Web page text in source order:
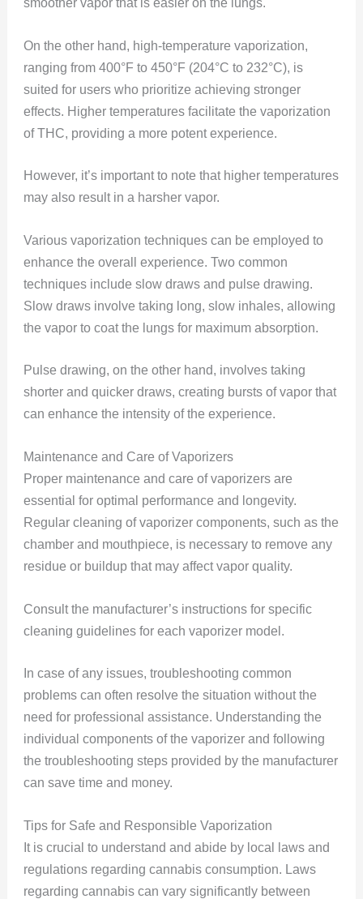
smoother vapor that is easier on the lungs.
On the other hand, high-temperature vaporization,
ranging from 400°F to 450°F (204°C to 232°C), is
suited for users who prioritize achieving stronger
effects. Higher temperatures facilitate the vaporization
of THC, providing a more potent experience.
However, it’s important to note that higher temperatures
may also result in a harsher vapor.
Various vaporization techniques can be employed to
enhance the overall experience. Two common
techniques include slow draws and pulse drawing.
Slow draws involve taking long, slow inhales, allowing
the vapor to coat the lungs for maximum absorption.
Pulse drawing, on the other hand, involves taking
shorter and quicker draws, creating bursts of vapor that
can enhance the intensity of the experience.
Maintenance and Care of Vaporizers
Proper maintenance and care of vaporizers are
essential for optimal performance and longevity.
Regular cleaning of vaporizer components, such as the
chamber and mouthpiece, is necessary to remove any
residue or buildup that may affect vapor quality.
Consult the manufacturer’s instructions for specific
cleaning guidelines for each vaporizer model.
In case of any issues, troubleshooting common
problems can often resolve the situation without the
need for professional assistance. Understanding the
individual components of the vaporizer and following
the troubleshooting steps provided by the manufacturer
can save time and money.
Tips for Safe and Responsible Vaporization
It is crucial to understand and abide by local laws and
regulations regarding cannabis consumption. Laws
regarding cannabis can vary significantly between